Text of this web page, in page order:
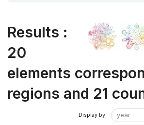
Results :
20
elements
regions and 21